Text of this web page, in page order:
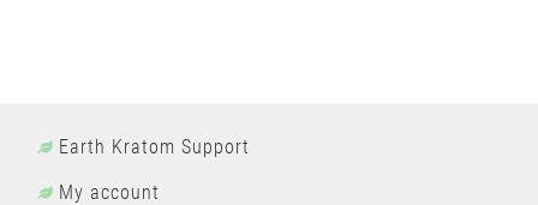
Earth Kratom Support
My account